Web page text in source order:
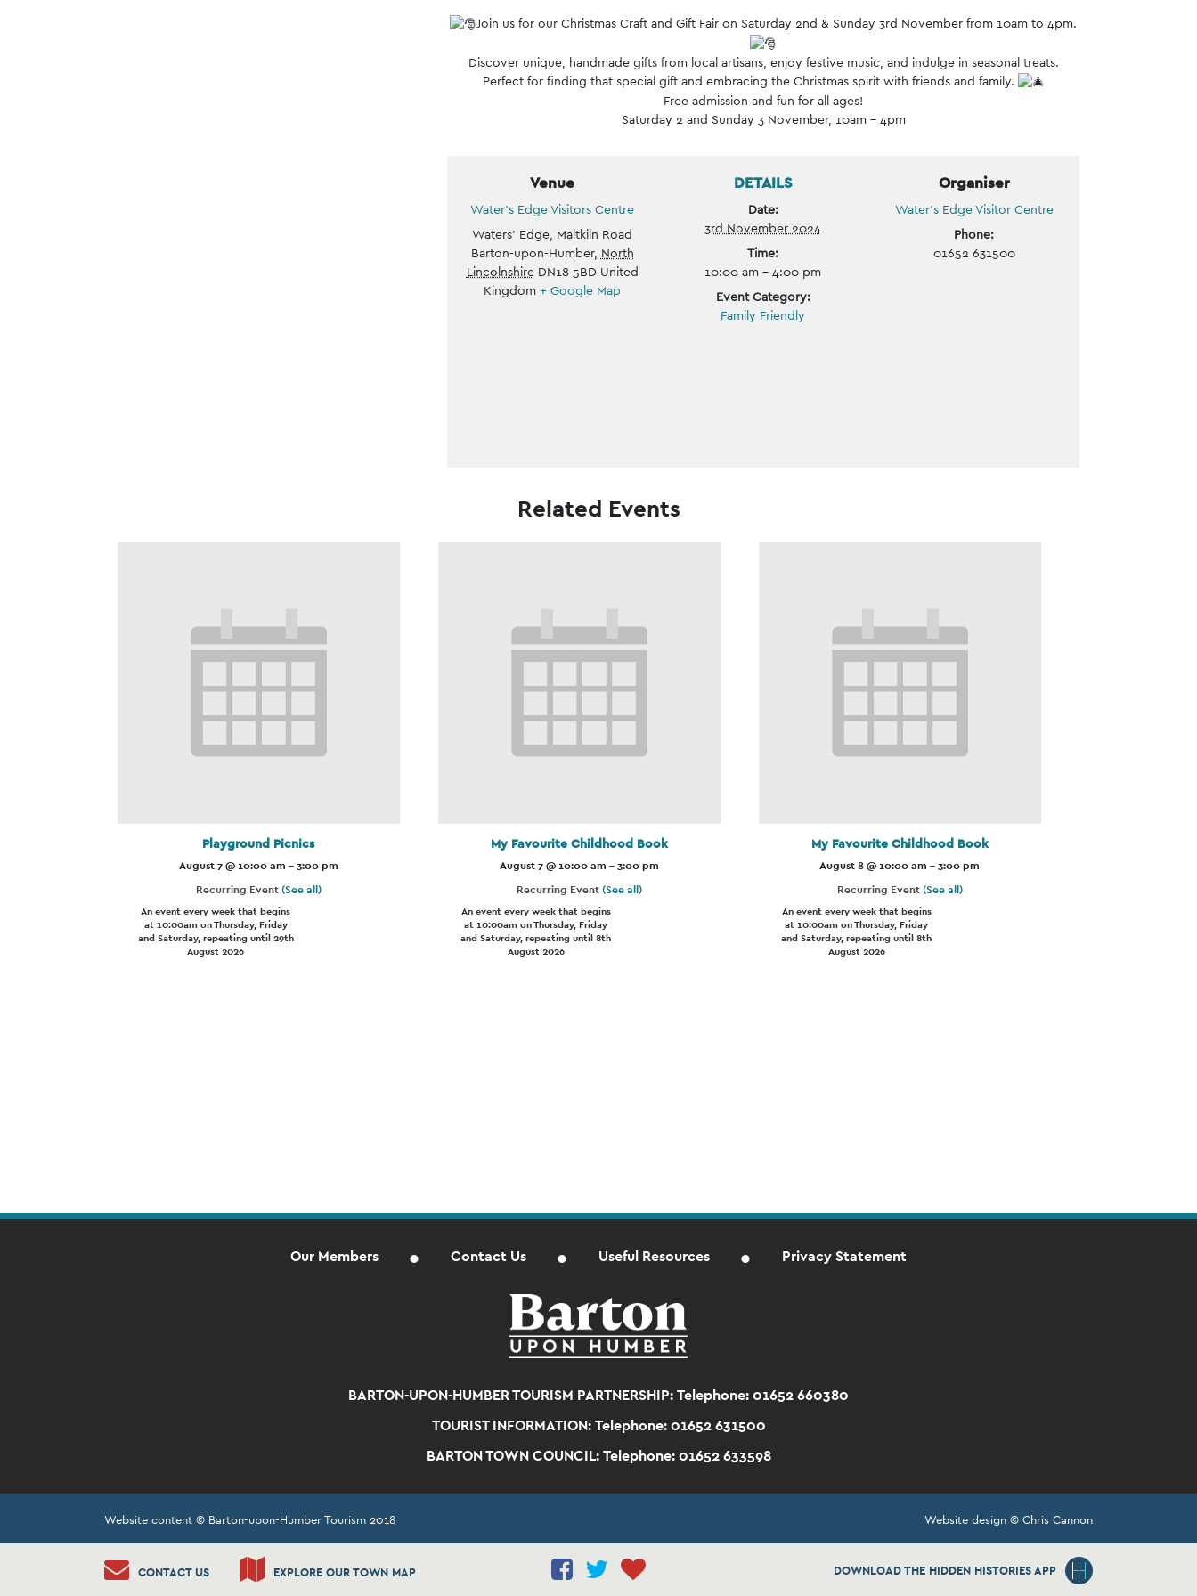
CONTACT US EXPLORE OUR TOWN MAP DOWNLOAD THE HIDDEN HISTORIES APP
Event
Navigation
Join us for our Christmas Craft and Gift Fair on Saturday 2nd & Sunday 3rd November from 10am to 4pm.
Discover unique, handmade gifts from local artisans, enjoy festive music, and indulge in seasonal treats.
Perfect for finding that special gift and embracing the Christmas spirit with friends and family.
Free admission and fun for all ages!
Saturday 2 and Sunday 3 November, 10am – 4pm
Venue
Water’s Edge Visitors Centre
Waters' Edge, Maltkiln Road
Barton-upon-Humber, North
Lincolnshire DN18 5BD United
Kingdom + Google Map
DETAILS
Date:
3rd November 2024
Time:
10:00 am - 4:00 pm
Event Category:
Family Friendly
Organiser
Water’s Edge Visitor Centre
Phone:
01652 631500
Related Events
Playground Picnics
August 7 @ 10:00 am -3:00 pm
Recurring Event(See all)
An event every week that begins
at 10:00am on Thursday, Friday
and Saturday, repeating until 29th
August 2026
My Favourite Childhood Book
August 7 @ 10:00 am -3:00 pm
Recurring Event(See all)
An event every week that begins
at 10:00am on Thursday, Friday
and Saturday, repeating until 8th
August 2026
My Favourite Childhood Book
August 8 @ 10:00 am -3:00 pm
Recurring Event(See all)
An event every week that begins
at 10:00am on Thursday, Friday
and Saturday, repeating until 8th
August 2026
Our Members Contact Us Useful Resources Privacy Statement
BARTON-UPON-HUMBER TOURISM PARTNERSHIP:Telephone: 01652 660380
TOURIST INFORMATION: Telephone: 01652 631500
BARTON TOWN COUNCIL: Telephone: 01652 633598
Website content © Barton-upon-Humber Tourism 2018 Website design © Chris Cannon